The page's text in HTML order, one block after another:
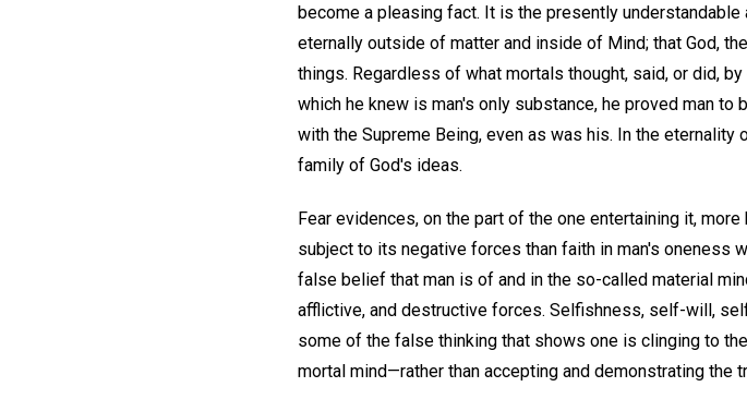
become a pleasing fact. It is the presently
eternally outside of matter and inside of Mind; that God,
things. Regardless of what mortals thought, said, or did,
which he knew is man's only substance, he proved man
with the Supreme Being, even as was his. In the
family of God's ideas.
Fear evidences, on the part of the one entertaining it,
subject to its negative forces than faith in man's oneness
false belief that man is of and in the so-called material
afflictive, and destructive forces. Selfishness, self-will,
some of the false thinking that shows one is clinging to
mortal mind—rather than accepting and demonstrating the